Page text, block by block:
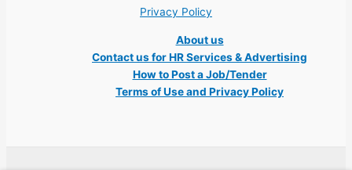
Privacy Policy
About us
Contact us for HR Services & Advertising
How to Post a Job/Tender
Terms of Use and Privacy Policy